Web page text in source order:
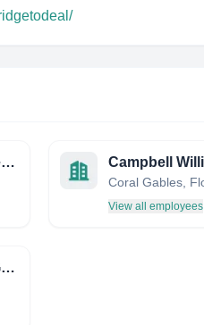
Picard Angst Middle East
View all employees
Hestia Consulting Group